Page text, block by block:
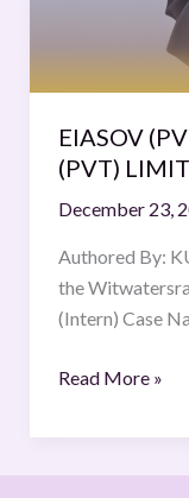
EIASOV
(PVT)
December 23,
Authored By:
the
(Intern) Case
Read More »